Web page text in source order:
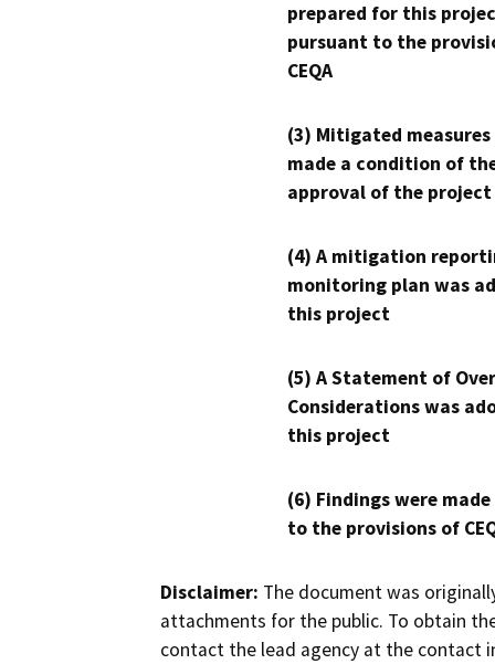
prepared for this
pursuant to the
CEQA
(3) Mitigated measures
made a condition of
approval of the project
(4) A mitigation
monitoring plan was
this project
(5) A Statement of
Considerations was
this project
(6) Findings were
to the provisions of
Disclaimer: The document was
attachments for the public. To obtain
contact the lead agency at the contact